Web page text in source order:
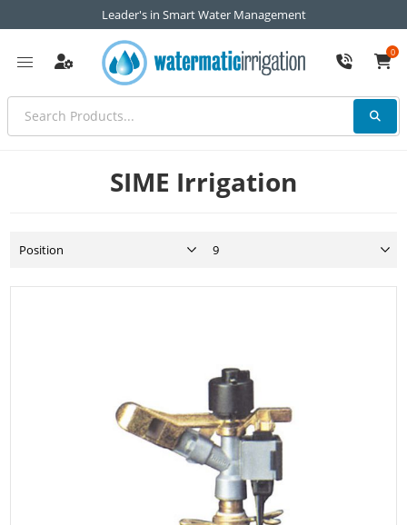
Leader's in Smart Water Management
0
SIME Irrigation